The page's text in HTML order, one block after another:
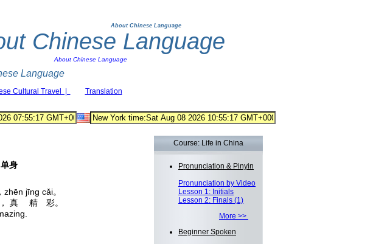
About Chinese Language
Chinese Language
About Chinese Language
Language
Cultural Travel | Translation
身
jīng cǎi。
真 精 彩。
Course: Life in China
Pronunciation & Pinyin
Pronunciation by Video
Lesson 1: Initials
Lesson 2: Finals (1)
More >>
Beginner Spoken